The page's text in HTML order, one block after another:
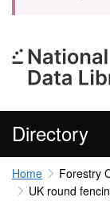
Directory
Home
Forestry
UK round